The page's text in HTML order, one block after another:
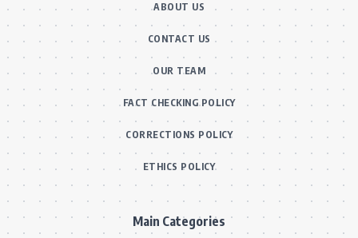
ABOUT US
CONTACT US
OUR TEAM
FACT CHECKING POLICY
CORRECTIONS POLICY
ETHICS POLICY
Main Categories